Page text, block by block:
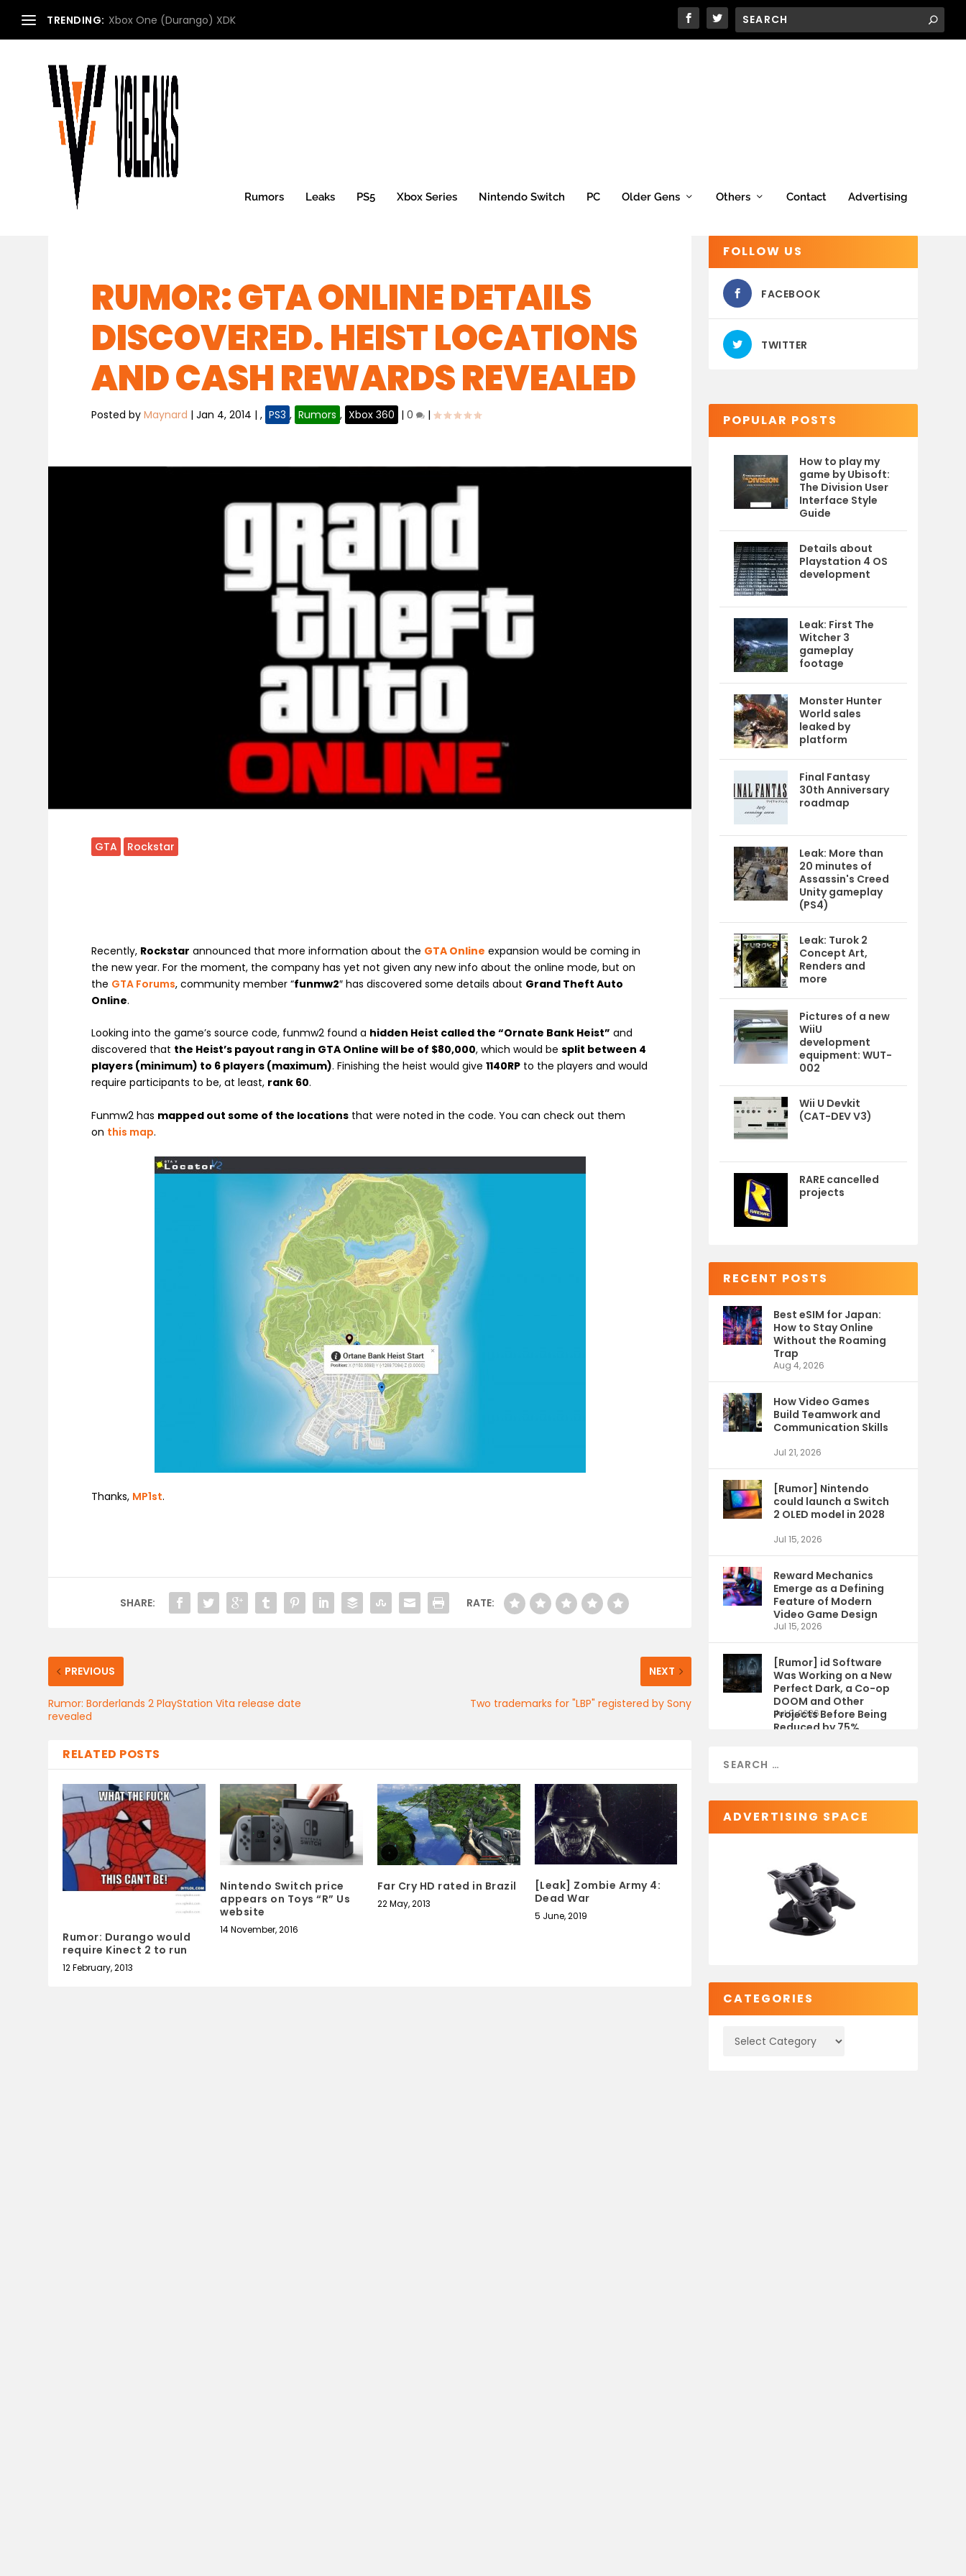
TRENDING: Xbox One (Durango) XDK
Rumors Leaks PS5 Xbox Series Nintendo Switch PC Older Gens Others Contact Advertising
RUMOR: GTA ONLINE DETAILS
DISCOVERED. HEIST LOCATIONS
AND CASH REWARDS REVEALED
Posted byMaynard |Jan 4, 2014 |, PS3 , Rumors , Xbox 360 |0 |
GTA Rockstar
Recently, Rockstar announced that more information about the GTA Online expansion would be coming in
the new year. For the moment, the company has yet not given any new info about the online mode, but on
the GTA Forums, community member “funmw2″ has discovered some details about Grand Theft Auto
Online.
Looking into the game’s source code, funmw2 found a hidden Heist called the “Ornate Bank Heist” and
discovered that the Heist’s payout rang in GTA Online will be of $80,000, which would besplit between 4
players (minimum) to 6 players (maximum). Finishing the heist would give1140RP to the players and would
require participants to be, at least, rank 60.
Funmw2 has mapped out some of the locations that were noted in the code. You can check out them
on this map.
Thanks, MP1st.
SHARE: RATE:
PREVIOUS
Rumor: Borderlands 2 PlayStation Vita release date
revealed
NEXT
Two trademarks for "LBP" registered by Sony
RELATED POSTS
Rumor: Durango would
require Kinect 2 to run
12 February, 2013
Nintendo Switch price
appears on Toys “R” Us
website
14 November, 2016
Far Cry HD rated in Brazil
22 May, 2013
[Leak] Zombie Army 4:
Dead War
5 June, 2019
FOLLOW US
FACEBOOK
TWITTER
POPULAR POSTS
How to play my
game by Ubisoft:
The Division User
Interface Style
Guide
Details about
Playstation 4 OS
development
Leak: First The
Witcher 3
gameplay
footage
Monster Hunter
World sales
leaked by
platform
Final Fantasy
30th Anniversary
roadmap
Leak: More than
20 minutes of
Assassin's Creed
Unity gameplay
(PS4)
Leak: Turok 2
Concept Art,
Renders and
more
Pictures of a new
WiiU
development
equipment: WUT-
002
Wii U Devkit
(CAT-DEV V3)
RARE cancelled
projects
RECENT POSTS
Best eSIM for Japan:
How to Stay Online
Without the Roaming
Trap
Aug 4, 2026
How Video Games
Build Teamwork and
Communication Skills
Jul 21, 2026
[Rumor] Nintendo
could launch a Switch
2 OLED model in 2028
Jul 15, 2026
Reward Mechanics
Emerge as a Defining
Feature of Modern
Video Game Design
Jul 15, 2026
[Rumor] id Software
Was Working on a New
Perfect Dark, a Co-op
DOOM and Other
Projects Before Being
Reduced by 75%
Jul 9, 2026
ADVERTISING SPACE
CATEGORIES